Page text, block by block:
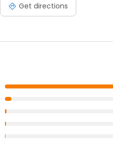
Get directions